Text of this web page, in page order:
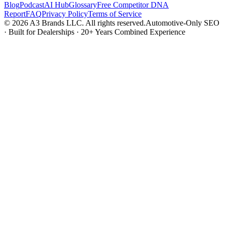
BlogPodcastAI HubGlossaryFree Competitor DNA
ReportFAQPrivacy PolicyTerms of Service
© 2026 A3 Brands LLC. All rights reserved.Automotive-Only SEO
· Built for Dealerships · 20+ Years Combined Experience